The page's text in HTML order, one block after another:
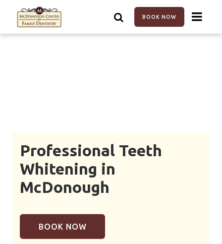
content
BOOK NOW
Professional Teeth
Whitening in
McDonough
BOOK NOW